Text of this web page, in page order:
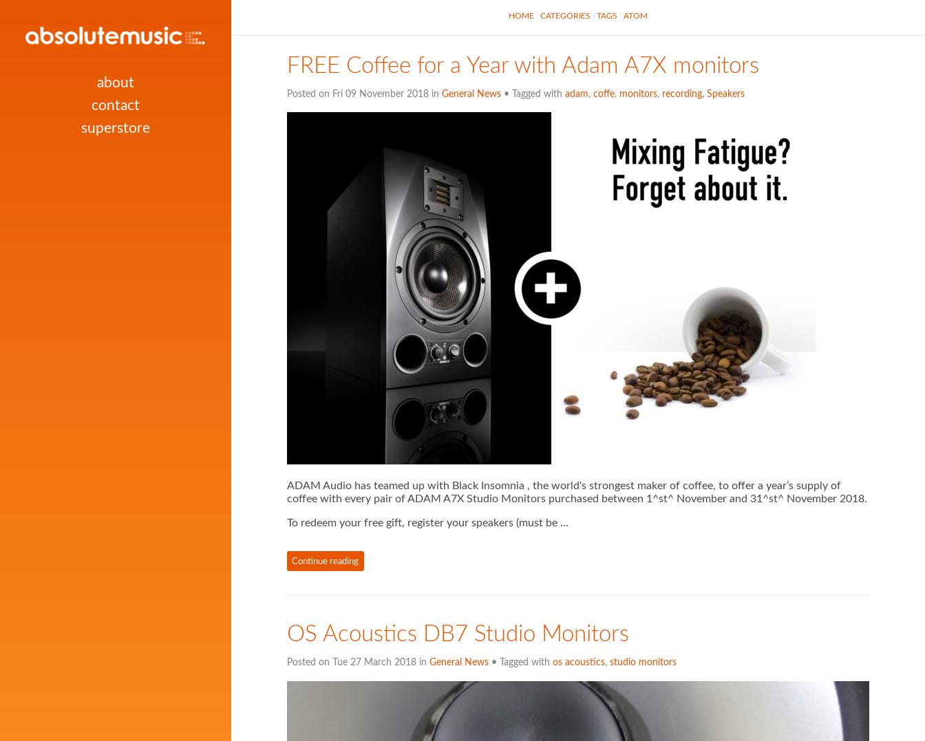
about
contact
superstore
HOME CATEGORIES TAGS ATOM
FREE Coffee for a Year with Adam A7X monitors
Posted on Fri 09 November 2018 in General News• Tagged with adam, coffe, monitors, recording, Speakers
ADAM Audio has teamed up with Black Insomnia , the world's strongest maker of coffee, to offer a year’s supply of
coffee with every pair of ADAM A7X Studio Monitors purchased between 1^st^ November and 31^st^ November 2018.
To redeem your free gift, register your speakers (must be …
Continue reading
OS Acoustics DB7 Studio Monitors
Posted on Tue 27 March 2018 in General News• Tagged with os acoustics, studio monitors